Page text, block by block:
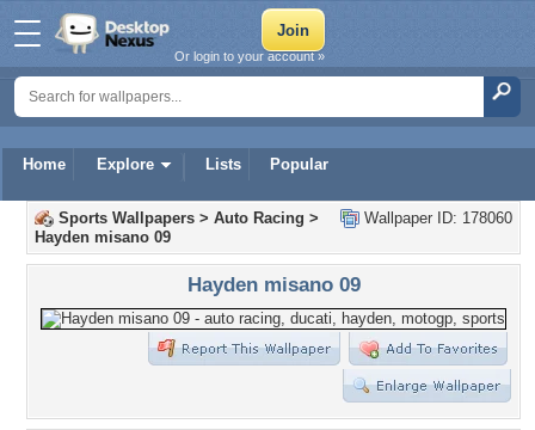
Home Explore Lists Popular
Or login to your account »
Wallpaper ID: 178060
Sports Wallpapers > Auto Racing >
Hayden misano 09
Hayden misano 09